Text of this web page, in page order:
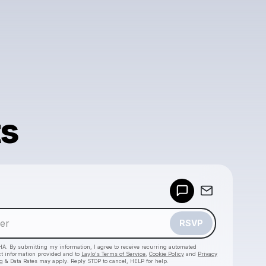
RSVP
By submitting my information, I agree to receive recurring automated
information provided and to Laylo's Terms of Service Cookie Policy and Privacy
& Data Rates may apply. Reply STOP to cancel, HELP for help.